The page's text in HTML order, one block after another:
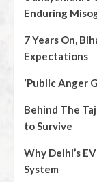
Enduring
7 Years On,
Expectations
‘Public Anger
Behind The
to Survive
Why Delhi’s
System